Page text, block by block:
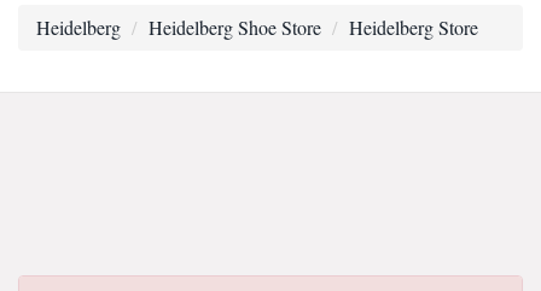
Heidelberg Heidelberg Shoe Store Heidelberg Store